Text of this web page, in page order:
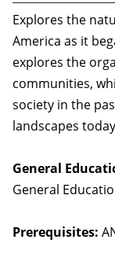
Explores the
America as it
explores the
communities,
society in the
landscapes
General
General
Prerequisites: